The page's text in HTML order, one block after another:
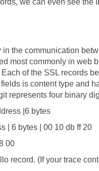
we can even see the
the communication
most commonly in web
of the SSL records
is content type and
represents four binary
|6 bytes
| 6 bytes | 00 10 db ff 20
00
record. (If your trace